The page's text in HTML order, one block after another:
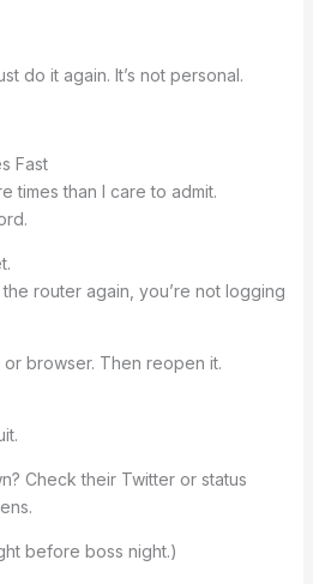
do it again. It’s not personal.
Fast
times than I care to admit.
router again, you’re not logging
browser. Then reopen it.
Check their Twitter or status
before boss night.)